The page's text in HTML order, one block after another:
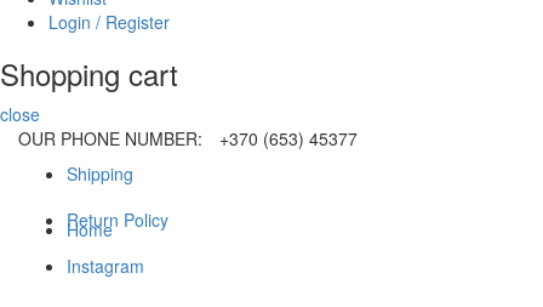
Login / Register
Shopping cart
close
OUR PHONE NUMBER:
+370 (653) 45377
Shipping
Return Policy
Instagram
Home